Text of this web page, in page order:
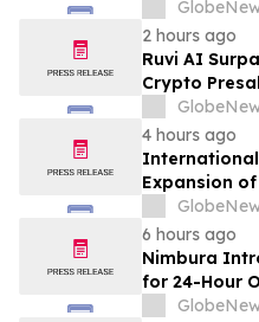
Corporation
Before
Class Action
2 hours ago
Ruvi AI
Crypto
Momentum
Phase 3
4 hours ago
International
Expansion
Wealth
6 hours ago
Nimbura
for 24-Hour
Processing